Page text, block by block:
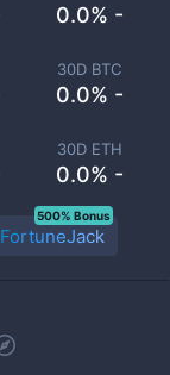
0.0% -
30D BTC
0.0% -
30D ETH
0.0% -
FortuneJack
500% Bonus